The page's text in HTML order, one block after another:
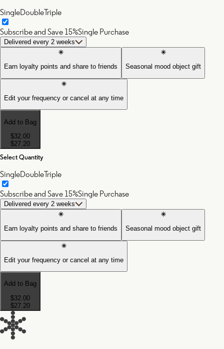
SingleDoubleTriple
Subscribe and Save 15%Single Purchase
Delivered every 2 weeks
Earn loyalty points and share to friends Seasonal mood object gift
Edit your frequency or cancel at any time
Add to Bag
$32.00
$27.20
Select Quantity
SingleDoubleTriple
Subscribe and Save 15%Single Purchase
Delivered every 2 weeks
Earn loyalty points and share to friends Seasonal mood object gift
Edit your frequency or cancel at any time
Add to Bag
$32.00
$27.20